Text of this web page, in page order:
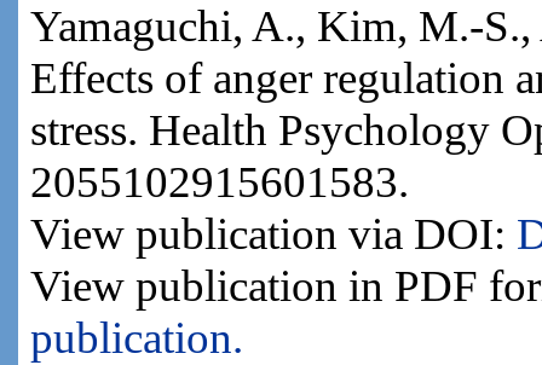
Yamaguchi, A., Kim, M.-
Effects of anger regulation
stress. Health Psychology
2055102915601583.
View publication via DOI:
View publication in PDF
publication.